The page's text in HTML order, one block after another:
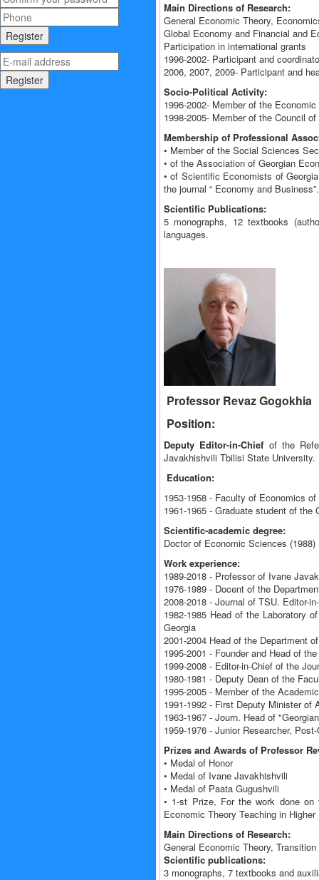
Main Directions of Research:
General Economic Theory,
Global Economy and Financial and
Participation in international grants
1996-2002- Participant and
2006, 2007, 2009- Participant and
Socio-Political Activity:
1996-2002- Member of the
1998-2005- Member of the Council
Membership of Professional
• Member of the Social Sciences
• of the Association of Georgian
• of Scientific Economists of
the journal “ Economy and
Scientific Publications:
5 monographs, 12 textbooks
languages.
Professor Revaz Gogokhia
Position:
Deputy Editor-in-Chief of the
Javakhishvili Tbilisi State University.
Education:
1953-1958 - Faculty of Economics
1961-1965 - Graduate student of
Scientific-academic degree:
Doctor of Economic Sciences (1988)
Work experience:
1989-2018 - Professor of Ivane
1976-1989 - Docent of the
2008-2018 - Journal of TSU. Editor-
1982-1985 Head of the Laboratory
Georgia
2001-2004 Head of the Department
1995-2001 - Founder and Head of
1999-2008 - Editor-in-Chief of the
1980-1981 - Deputy Dean of the
1995-2005 - Member of the
1991-1992 - First Deputy Minister of
1963-1967 - Journ. Head of
1959-1976 - Junior Researcher,
Prizes and Awards of Professor
• Medal of Honor
• Medal of Ivane Javakhishvili
• Medal of Paata Gugushvili
• 1-st Prize, For the work done
Economic Theory Teaching in
Main Directions of Research:
General Economic Theory,
Scientific publications:
3 monographs, 7 textbooks and